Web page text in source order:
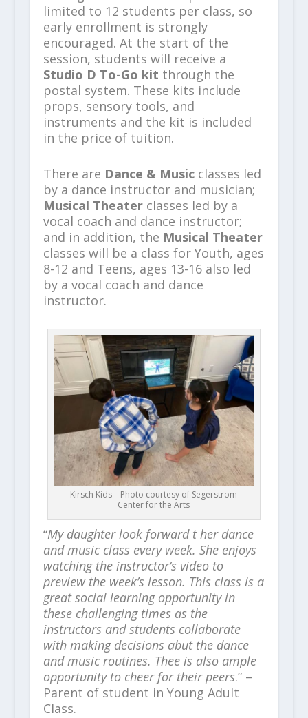
limited to 12 students per class, so
early enrollment is strongly
encouraged. At the start of the
session, students will receive a
Studio D To-Go kit through the
postal system. These kits include
props, sensory tools, and
instruments and the kit is included
in the price of tuition.
There are Dance & Musicclasses led
by a dance instructor and musician;
Musical Theaterclasses led by a
vocal coach and dance instructor;
and in addition, the Musical Theater
classes will be a class for Youth, ages
8-12 and Teens, ages 13-16 also led
by a vocal coach and dance
instructor.
Kirsch Kids – Photo courtesy of Segerstrom
Center for the Arts
“My daughter look forward t her dance
and music class every week. She enjoys
watching the instructor’s video to
preview the week’s lesson. This class is a
great social learning opportunity in
these challenging times as the
instructors and students collaborate
with making decisions abut the dance
and music routines. Thee is also ample
opportunity to cheer for their peers.” –
Parent of student in Young Adult
Class.